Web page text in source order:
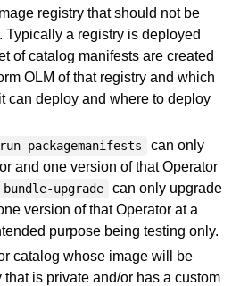
registry that should not be
Typically a registry is deployed
of catalog manifests are created
OLM of that registry and which
can deploy and where to deploy
run packagemanifests
can only
and one version of that Operator
upgrade
can only upgrade
version of that Operator at a
purpose being testing only.
catalog whose image will be
that is private and/or has a custom